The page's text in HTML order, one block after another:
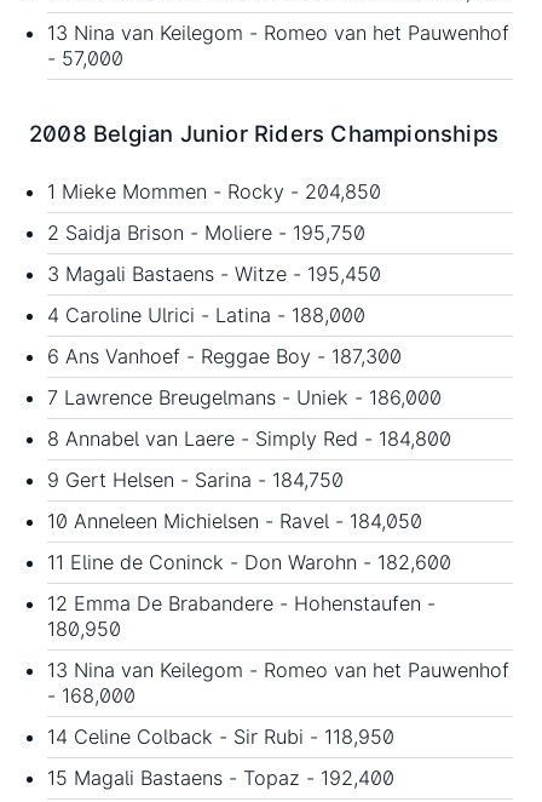
13 Nina van Keilegom - Romeo van het Pauwenhof
- 57,000
2008 Belgian Junior Riders Championships
1 Mieke Mommen - Rocky - 204,850
2 Saidja Brison - Moliere - 195,750
3 Magali Bastaens - Witze - 195,450
4 Caroline Ulrici - Latina - 188,000
6 Ans Vanhoef - Reggae Boy - 187,300
7 Lawrence Breugelmans - Uniek - 186,000
8 Annabel van Laere - Simply Red - 184,800
9 Gert Helsen - Sarina - 184,750
10 Anneleen Michielsen - Ravel - 184,050
11 Eline de Coninck - Don Warohn - 182,600
12 Emma De Brabandere - Hohenstaufen -
180,950
13 Nina van Keilegom - Romeo van het Pauwenhof
- 168,000
14 Celine Colback - Sir Rubi - 118,950
15 Magali Bastaens - Topaz - 192,400